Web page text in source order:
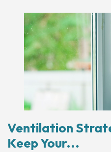
Ventilation
Keep Your...